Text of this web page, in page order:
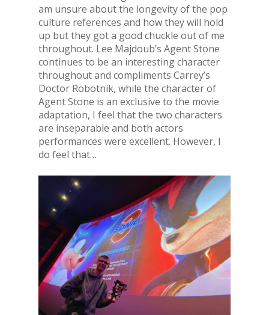
am unsure about the longevity of the pop
culture references and how they will hold
up but they got a good chuckle out of me
throughout. Lee Majdoub’s Agent Stone
continues to be an interesting character
throughout and compliments Carrey’s
Doctor Robotnik, while the character of
Agent Stone is an exclusive to the movie
adaptation, I feel that the two characters
are inseparable and both actors
performances were excellent. However, I
do feel that…